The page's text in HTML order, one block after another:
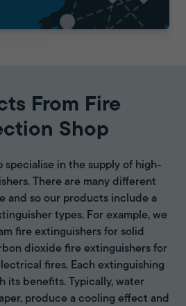
From Fire
Shop
specialise in the supply of high-
There are many different
and so our products include a
types. For example, we
fire extinguishers for solid
dioxide fire extinguishers for
fires. Each extinguishing
its benefits. Typically, water
produce a cooling effect and